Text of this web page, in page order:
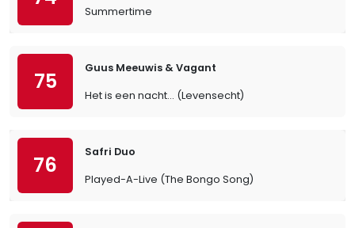
Summertime
75
Guus Meeuwis & Vagant
Het is een nacht... (Levensecht)
76
Safri Duo
Played-A-Live (The Bongo Song)